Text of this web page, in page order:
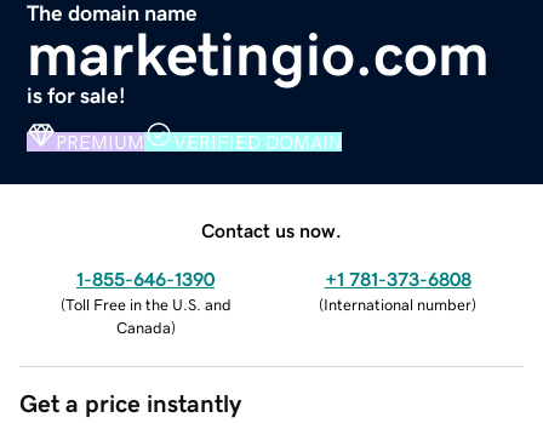
The domain name
marketingio.com
is for sale!
PREMIUM VERIFIED DOMAIN
Contact us now.
1-855-646-1390
(Toll Free in the U.S. and
Canada)
+1 781-373-6808
(International number)
Get a price instantly